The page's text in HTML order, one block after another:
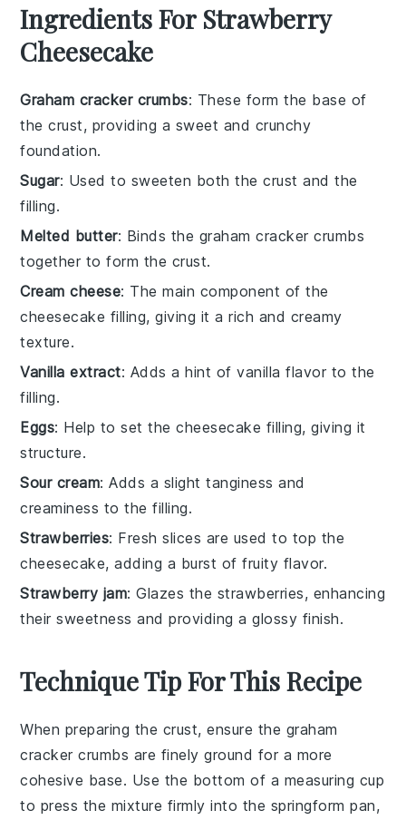
Ingredients For Strawberry
Cheesecake
Graham cracker crumbs: These form the base of
the crust, providing a sweet and crunchy
foundation.
Sugar: Used to sweeten both the crust and the
filling.
Melted butter: Binds the graham cracker crumbs
together to form the crust.
Cream cheese: The main component of the
cheesecake filling, giving it a rich and creamy
texture.
Vanilla extract: Adds a hint of vanilla flavor to the
filling.
Eggs: Help to set the cheesecake filling, giving it
structure.
Sour cream: Adds a slight tanginess and
creaminess to the filling.
Strawberries: Fresh slices are used to top the
cheesecake, adding a burst of fruity flavor.
Strawberry jam: Glazes the strawberries, enhancing
their sweetness and providing a glossy finish.
Technique Tip For This Recipe
When preparing the crust, ensure the graham
cracker crumbs are finely ground for a more
cohesive base. Use the bottom of a measuring cup
to press the mixture firmly into the springform pan,